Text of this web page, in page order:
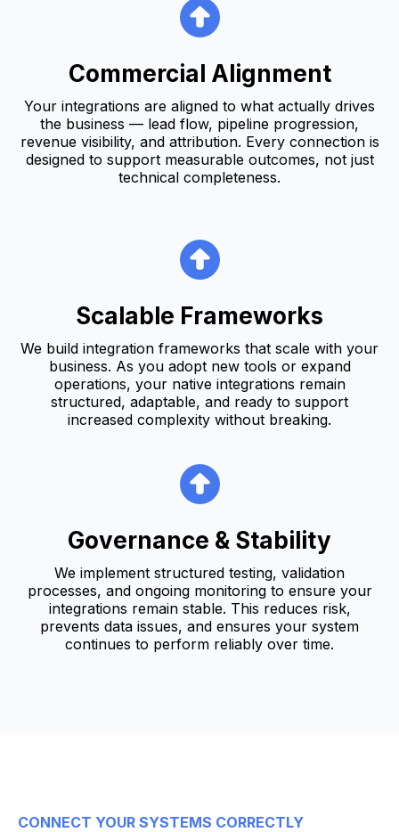
Commercial Alignment
Your integrations are aligned to what actually drives
the business — lead flow, pipeline progression,
revenue visibility, and attribution. Every connection is
designed to support measurable outcomes, not just
technical completeness.
Scalable Frameworks
We build integration frameworks that scale with your
business. As you adopt new tools or expand
operations, your native integrations remain
structured, adaptable, and ready to support
increased complexity without breaking.
Governance & Stability
We implement structured testing, validation
processes, and ongoing monitoring to ensure your
integrations remain stable. This reduces risk,
prevents data issues, and ensures your system
continues to perform reliably over time.
CONNECT YOUR SYSTEMS CORRECTLY